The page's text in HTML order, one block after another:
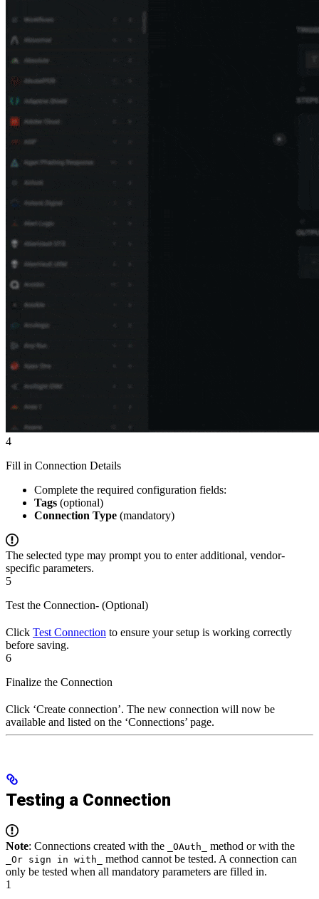
4
Fill in Connection Details
Complete the required configuration fields:
Tags (optional)
Connection Type (mandatory)
The selected type may prompt you to enter additional, vendor-
specific parameters.
5
Test the Connection- (Optional)
Click Test Connection to ensure your setup is working correctly
before saving.
6
Finalize the Connection
Click ‘Create connection’. The new connection will now be
available and listed on the ‘Connections’ page.
Testing a Connection
Note: Connections created with the _OAuth_ method or with the
_Or sign in with_
method cannot be tested. A connection can
only be tested when all mandatory parameters are filled in.
1